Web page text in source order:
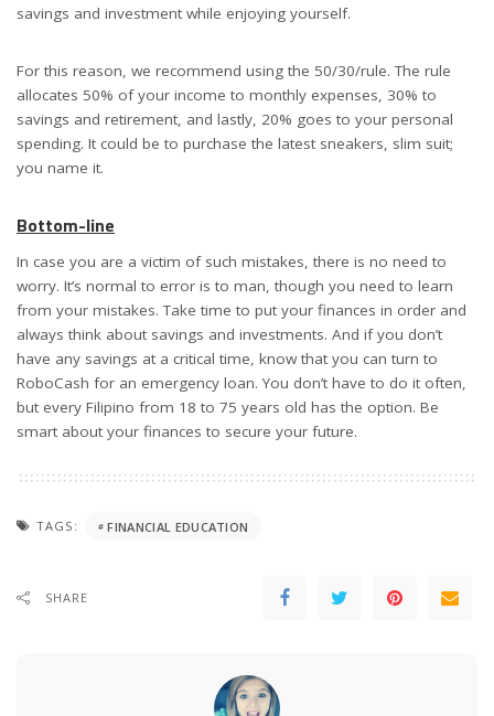
savings and investment while enjoying yourself.
For this reason, we recommend using the 50/30/rule. The rule
allocates 50% of your income to monthly expenses, 30% to
savings and retirement, and lastly, 20% goes to your personal
spending. It could be to purchase the latest sneakers, slim suit;
you name it.
Bottom-line
In case you are a victim of such mistakes, there is no need to
worry. It’s normal to error is to man, though you need to learn
from your mistakes. Take time to put your finances in order and
always think about savings and investments. And if you don’t
have any savings at a critical time, know that you can turn to
RoboCash for an emergency loan. You don’t have to do it often,
but every Filipino from 18 to 75 years old has the option. Be
smart about your finances to secure your future.
TAGS: FINANCIAL EDUCATION
SHARE